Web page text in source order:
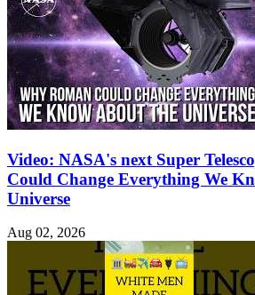
Video: NASA's next Super
Could Change Everything We
Universe
Aug 02, 2026